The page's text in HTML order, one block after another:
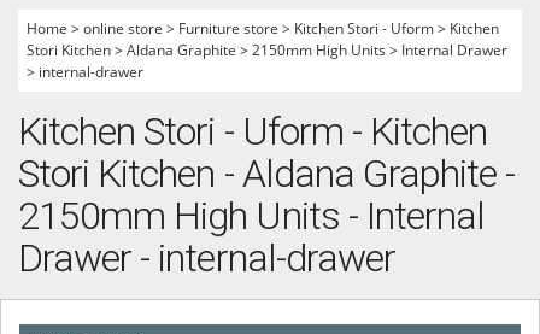
Home >online store > Furniture store > Kitchen Stori - Uform> Kitchen
Stori Kitchen>Aldana Graphite >2150mm High Units > Internal Drawer
> internal-drawer
Kitchen Stori - Uform - Kitchen
Stori Kitchen - Aldana Graphite -
2150mm High Units - Internal
Drawer - internal-drawer